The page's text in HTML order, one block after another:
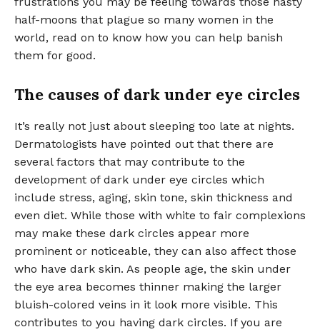
half-moons that plague so many women in the
world, read on to know how you can help banish
them for good.
The causes of dark under eye circles
It’s really not just about sleeping too late at nights.
Dermatologists have pointed out that there are
several factors that may contribute to the
development of dark under eye circles which
include stress, aging, skin tone, skin thickness and
even diet. While those with white to fair complexions
may make these dark circles appear more
prominent or noticeable, they can also affect those
who have dark skin. As people age, the skin under
the eye area becomes thinner making the larger
bluish-colored veins in it look more visible. This
contributes to you having dark circles. If you are